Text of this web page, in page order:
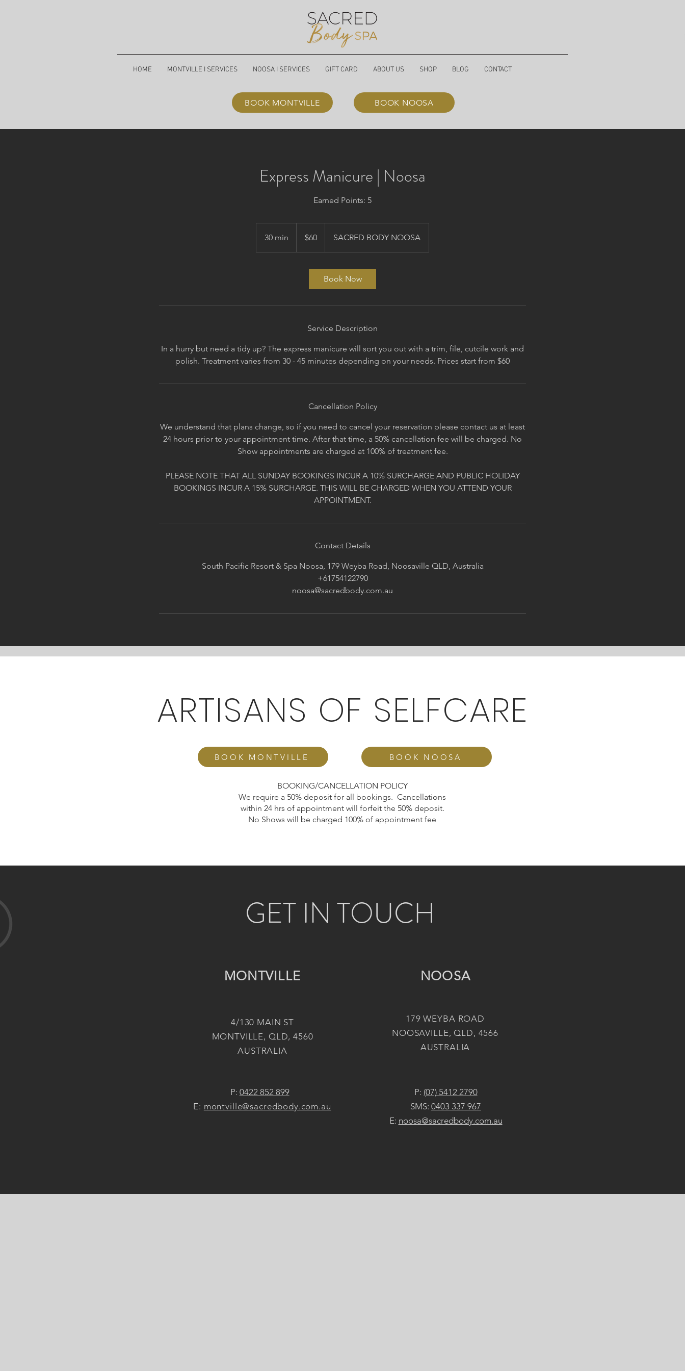
HOME MONTVILLE I SERVICES NOOSA I SERVICES GIFT CARD ABOUT US SHOP BLOG CONTACT
BOOK MONTVILLE BOOK NOOSA
Express Manicure | Noosa
Earned Points: 5
30 min
0
dollars$60 SACRED BODY NOOSA
Book Now
Service Description
In a hurry but need a tidy up? The express manicure will sort you out with a trim, file, cutcile work and
Cancellation Policy
We understand that plans change, so if you need to cancel your reservation please contact us at least
24 hours prior to your appointment time. After that time, a 50% cancellation fee will be charged. No
Show appointments are charged at 100% of treatment fee.
PLEASE NOTE THAT ALL SUNDAY BOOKINGS INCUR A 10% SURCHARGE AND PUBLIC HOLIDAY
BOOKINGS INCUR A 15% SURCHARGE. THIS WILL BE CHARGED WHEN YOU ATTEND YOUR
APPOINTMENT.
Contact Details
South Pacific Resort & Spa Noosa, 179 Weyba Road, Noosaville QLD, Australia
+61754122790
noosa@sacredbody.com.au
ARTISANS OF SELFCARE
BOOK MONTVILLE BOOK NOOSA
BOOKING/CANCELLATION POLICY
We require a 50% deposit for all bookings. Cancellations
within 24 hrs of appointment will forfeit the 50% deposit.
No Shows will be charged 100% of appointment fee
GET IN TOUCH
MONTVILLE
4/130 MAIN ST
MONTVILLE, QLD, 4560
AUSTRALIA
P: 0422 852 899
E: montville@sacredbody.com.au
NOOSA
179 WEYBA ROAD
NOOSAVILLE, QLD, 4566
AUSTRALIA
P: (07) 5412 2790
SMS: 0403 337 967
E: noosa@sacredbody.com.au